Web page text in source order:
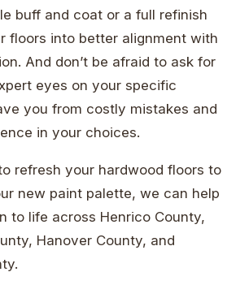
buff and coat or a full refinish
floors into better alignment with
And don’t be afraid to ask for
eyes on your specific
you from costly mistakes and
in your choices.
refresh your hardwood floors to
new paint palette, we can help
to life across Henrico County,
Hanover County, and